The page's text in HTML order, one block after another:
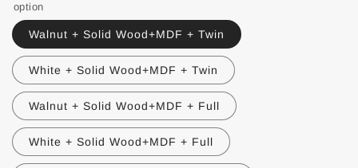
option
Walnut + Solid Wood+MDF + Twin
White + Solid Wood+MDF + Twin
Walnut + Solid Wood+MDF + Full
White + Solid Wood+MDF + Full